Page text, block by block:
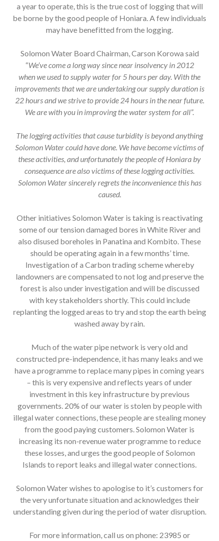
a year to operate, this is the true cost of logging that will
be borne by the good people of Honiara. A few individuals
may have benefitted from the logging.
Solomon Water Board Chairman, Carson Korowa said
“We’ve come a long way since near insolvency in 2012
whenwe used to supply water for 5 hours per day. With the
improvements that we are undertaking our supply duration is
22 hours and we strive to provide 24 hours in the near future.
We are with you in improving the water system for all”.
The logging activities that cause turbidity is beyond anything
Solomon Water could have done. We have become victims of
these activities, and unfortunately the people of Honiara by
consequence are also victims of these logging activities.
Solomon Water sincerely regrets the inconvenience this has
caused.
Other initiatives Solomon Water is taking is reactivating
some of our tension damaged bores in White River and
also disused boreholes in Panatina and Kombito. These
should be operating again in a few months’ time.
Investigation of a Carbon trading scheme whereby
landowners are compensated to not log and preserve the
forest is also under investigation and will be discussed
with key stakeholders shortly. This could include
replanting the logged areas to try and stop the earth being
washed away by rain.
Much of the water pipe network is very old and
constructed pre-independence, it has many leaks and we
have a programme to replace many pipes in coming years
– this is very expensive and reflects years of under
investment in this key infrastructure by previous
governments. 20% of our water is stolen by people with
illegal water connections, these people are stealing money
from the good paying customers. Solomon Water is
increasing its non-revenue water programme to reduce
these losses, and urges the good people of Solomon
Islands to report leaks and illegal water connections.
Solomon Water wishes to apologise to it’s customers for
the very unfortunate situation and acknowledges their
understanding given during the period of water disruption.
For more information, call us on phone: 23985 or